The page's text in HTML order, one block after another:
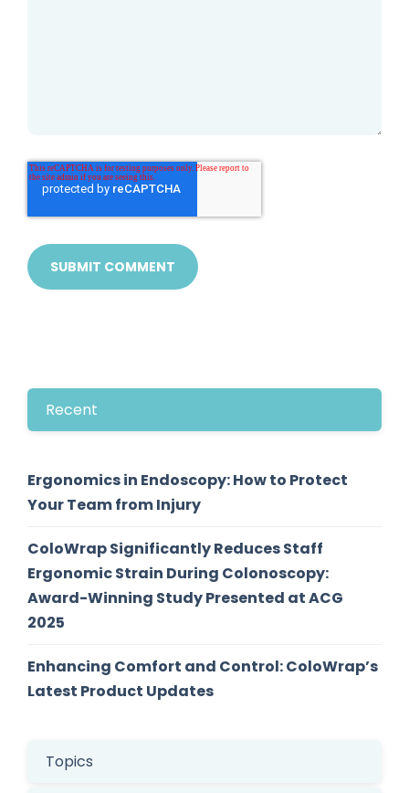
Recent
Ergonomics in Endoscopy: How to Protect
Your Team from Injury
ColoWrap Significantly Reduces Staff
Ergonomic Strain During Colonoscopy:
Award-Winning Study Presented at ACG
2025
Enhancing Comfort and Control: ColoWrap’s
Latest Product Updates
Topics